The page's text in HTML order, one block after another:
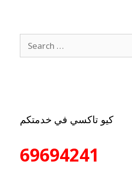
كيو تاكسي في خدمتكم
69694241